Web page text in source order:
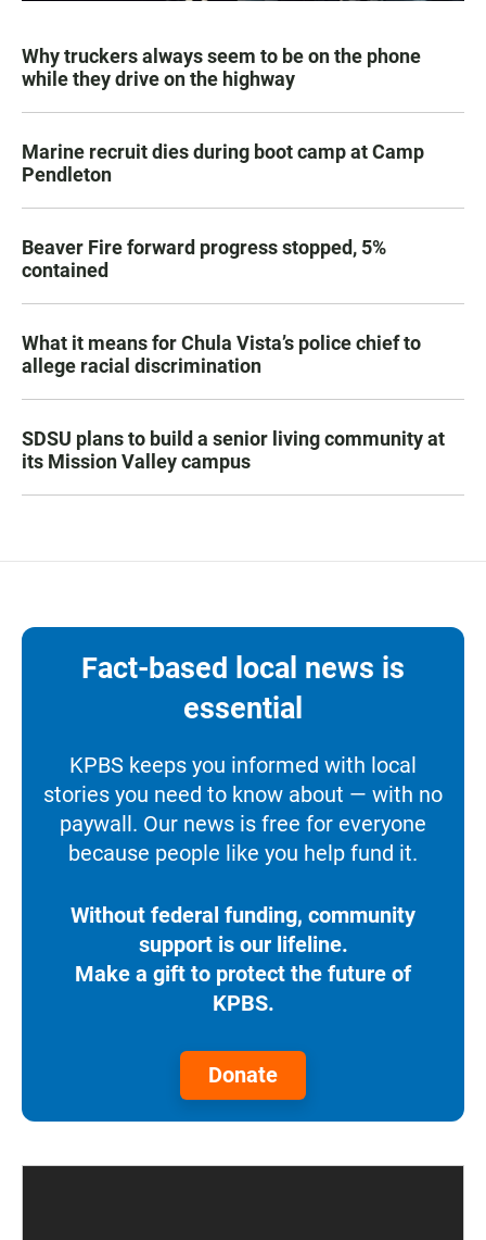
Why truckers always seem to be on the phone
while they drive on the highway
Marine recruit dies during boot camp at Camp
Pendleton
Beaver Fire forward progress stopped, 5%
contained
What it means for Chula Vista’s police chief to
allege racial discrimination
SDSU plans to build a senior living community at
its Mission Valley campus
Fact-based local news is
essential
KPBS keeps you informed with local
stories you need to know about — with no
paywall. Our news is free for everyone
because people like you help fund it.
Without federal funding, community
support is our lifeline.
Make a gift to protect the future of
KPBS.
Donate